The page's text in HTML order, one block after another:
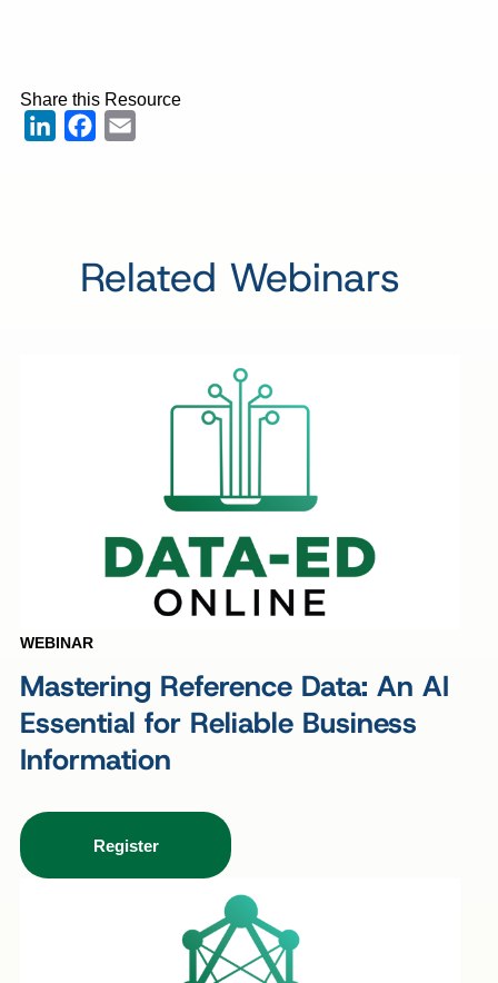
Share this Resource
LinkedInFacebook
Related Webinars
WEBINAR
Mastering Reference Data: An AI
Essential for Reliable Business
Information
Register